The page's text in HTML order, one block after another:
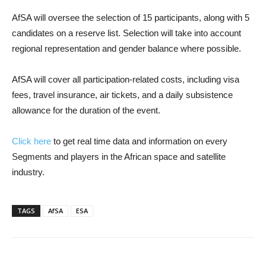
AfSA will oversee the selection of 15 participants, along with 5
candidates on a reserve list. Selection will take into account
regional representation and gender balance where possible.
AfSA will cover all participation-related costs, including visa
fees, travel insurance, air tickets, and a daily subsistence
allowance for the duration of the event.
Click here to get real time data and information on every
Segments and players in the African space and satellite
industry.
TAGS AfSA ESA